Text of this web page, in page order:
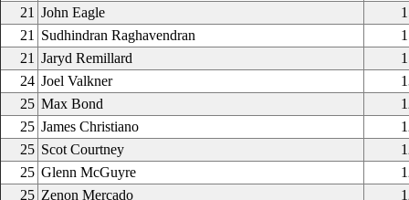
21 John Eagle
21
Sudhindran Raghavendran
21 Jaryd Remillard
24 Joel Valkner
25 Max Bond
25 James Christiano
25 Scot Courtney
25 Glenn McGuyre
25 Zenon Mercado